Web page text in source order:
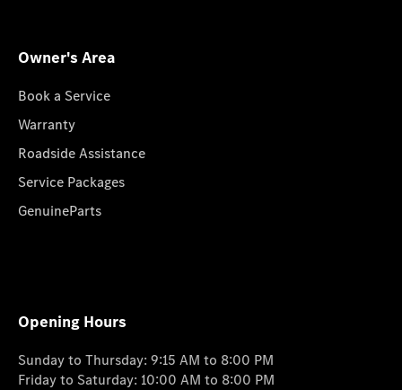
Owner's Area
Book a Service
Warranty
Roadside Assistance
Service Packages
GenuineParts
Opening Hours
Sunday to Thursday: 9:15 AM to 8:00 PM
Friday to Saturday: 10:00 AM to 8:00 PM